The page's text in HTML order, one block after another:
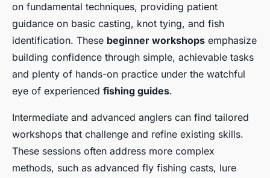
on fundamental techniques, providing patient
guidance on basic casting, knot tying, and fish
identification. These beginner workshops emphasize
building confidence through simple, achievable tasks
and plenty of hands-on practice under the watchful
eye of experienced fishing guides.
Intermediate and advanced anglers can find tailored
workshops that challenge and refine existing skills.
These sessions often address more complex
methods, such as advanced fly fishing casts, lure